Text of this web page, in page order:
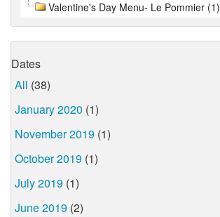
Valentine's Day Menu- Le Pommier (1)
Dates
All (38)
January 2020 (1)
November 2019 (1)
October 2019 (1)
July 2019 (1)
June 2019 (2)